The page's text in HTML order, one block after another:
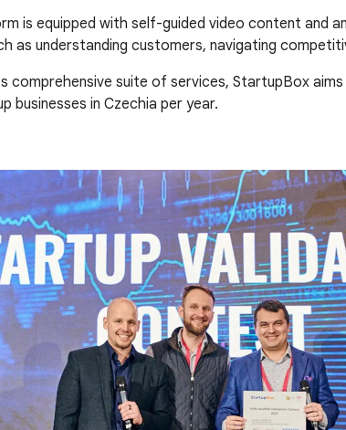
is equipped with self-guided video content
as understanding customers, navigating
comprehensive suite of services, StartupBox
businesses in Czechia per year.